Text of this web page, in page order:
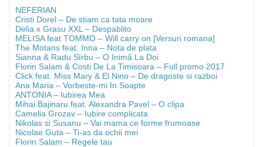
NEFERIAN
Cristi Dorel – De stiam ca tata moare
Delia x Grasu XXL – Despablito
MELISA feat TOMMO – Will carry on [Versuri romana]
The Motans feat. Inna – Nota de plata
Sianna & Radu Sîrbu – O Inimă La Doi
Florin Salam & Costi De La Timisoara – Full promo 2017
Click feat. Miss Mary & El Nino – De dragoste si razboi
Ana Maria – Vorbeste-mi In Soapte
ANTONIA – Iubirea Mea
Mihai Bajinaru feat. Alexandra Pavel – O clipa
Camelia Grozav – Iubire complicata
Nikolas si Susanu – Vai mama ce forme frumoase
Nicolae Guta – Ti-as da ochii mei
Florin Salam – Regele tau